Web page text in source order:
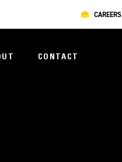
CAREERS
CONTACT